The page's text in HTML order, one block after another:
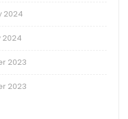
2024
2024
2023
2023